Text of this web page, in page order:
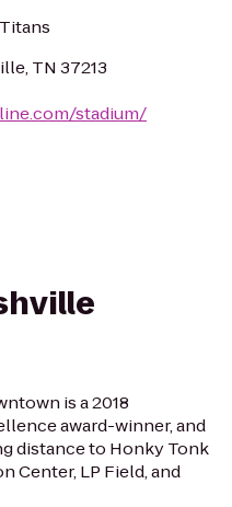
TN 37213
stadium/
is a 2018
award-winner, and
distance to Honky Tonk
Center, LP Field, and